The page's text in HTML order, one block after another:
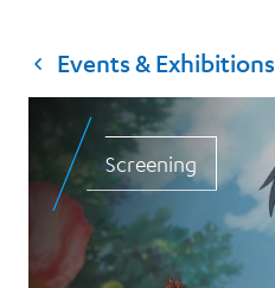
Events & Exhibitions
Screening